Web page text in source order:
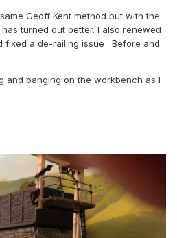
Geoff Kent method but with the
turned out better. I also renewed
a de-railing issue . Before and
and banging on the workbench as I